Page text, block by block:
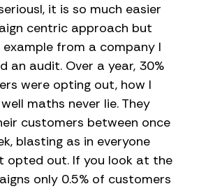
it is so much easier
centric approach but
example from a company I
an audit. Over a year, 30%
were opting out, how I
maths never lie. They
customers between once
blasting as in everyone
opted out. If you look at the
only 0.5% of customers